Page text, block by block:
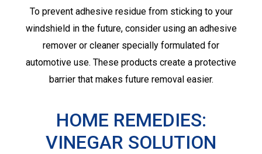
To prevent adhesive residue from sticking to your
windshield in the future, consider using an adhesive
remover or cleaner specially formulated for
automotive use. These products create a protective
barrier that makes future removal easier.
HOME REMEDIES:
VINEGAR SOLUTION